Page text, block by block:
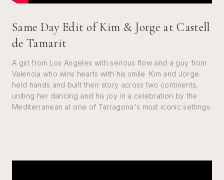
Same Day Edit of Kim & Jorge at Castell
de Tamarit
A girl from Los Angeles with serious flow and a guy from
Valencia who wins hearts with his smile. Kim and Jorge
held hands and built their story across two continents,
uniting her dancing and his joy in a celebration by the
Mediterranean at one of Tarragona's most iconic settings.